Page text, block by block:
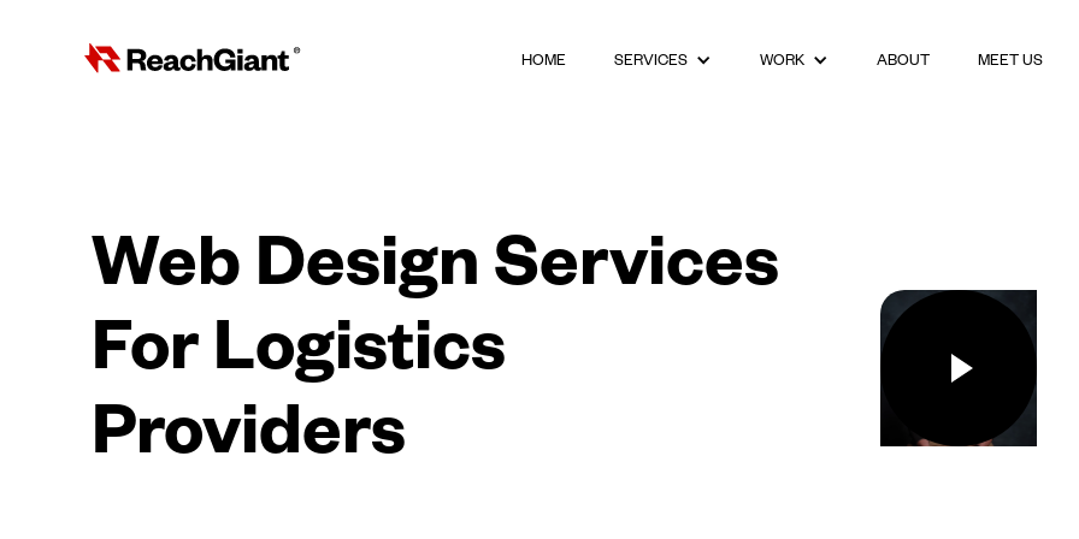
HOME SERVICES WORK ABOUT MEET US
Web Design Services
For Logistics
Providers